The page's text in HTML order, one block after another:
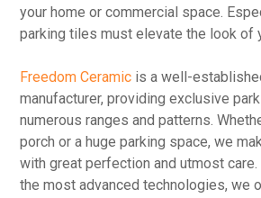
your home or commercial space.
parking tiles must elevate the look of
Freedom Ceramic is a well-
manufacturer, providing exclusive
numerous ranges and patterns.
porch or a huge parking space, we
with great perfection and utmost
the most advanced technologies, we